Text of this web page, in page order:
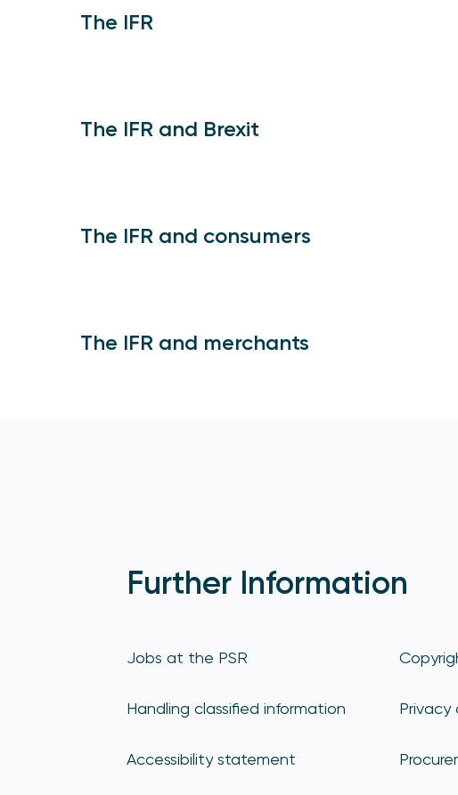
The IFR
The IFR and Brexit
The IFR and consumers
The IFR and merchants
Further Information
Jobs at the PSR
Handling classified information
Accessibility statement